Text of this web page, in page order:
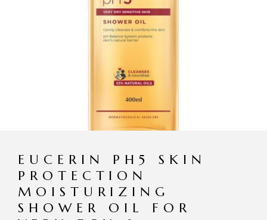
EUCERIN PH5 SKIN
PROTECTION
MOISTURIZING
SHOWER OIL FOR